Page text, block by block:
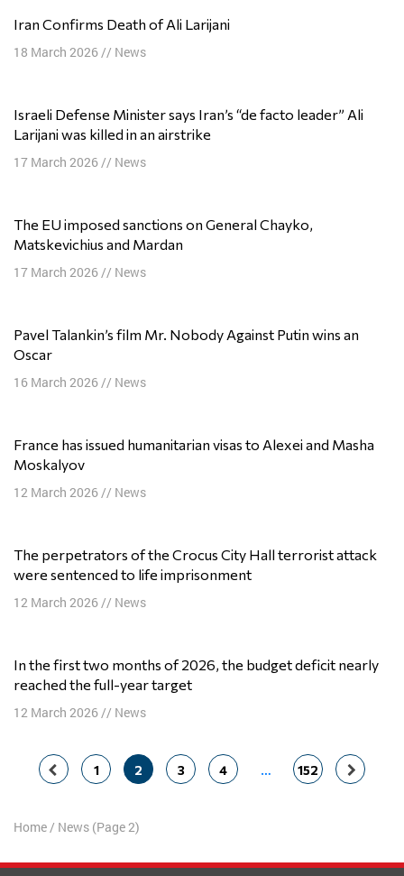
Iran Confirms Death of Ali Larijani
18 March 2026// News
Israeli Defense Minister says Iran’s “de facto leader” Ali
Larijani was killed in an airstrike
17 March 2026// News
The EU imposed sanctions on General Chayko,
Matskevichius and Mardan
17 March 2026// News
Pavel Talankin’s film Mr. Nobody Against Putin wins an
Oscar
16 March 2026// News
France has issued humanitarian visas to Alexei and Masha
Moskalyov
12 March 2026// News
The perpetrators of the Crocus City Hall terrorist attack
were sentenced to life imprisonment
12 March 2026// News
In the first two months of 2026, the budget deficit nearly
reached the full-year target
12 March 2026// News
Posts
navigation
1 2 3 4 … 152
Home/ News (Page 2)